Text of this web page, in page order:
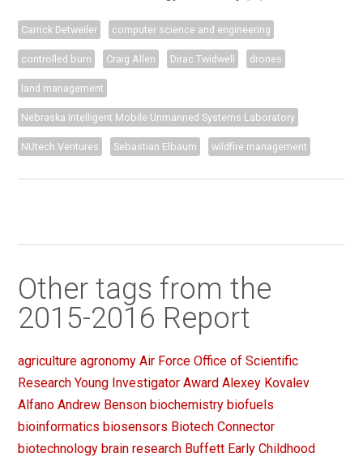
Carrick Detweiler computer science and engineering
controlled burn Craig Allen Dirac Twidwell drones
land management
Nebraska Intelligent Mobile Unmanned Systems Laboratory
NUtech Ventures Sebastian Elbaum wildfire management
Other tags from the
2015-2016 Report
agriculture agronomy Air Force Office of Scientific
Research Young Investigator Award Alexey Kovalev
Alfano Andrew Benson biochemistry biofuels
bioinformatics biosensors Biotech Connector
biotechnology brain research Buffett Early Childhood